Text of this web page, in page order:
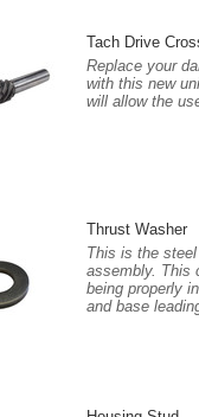
Tach Drive
Replace your
with this new
will allow the
Thrust Washer
This is the
assembly. This
being properly
and base